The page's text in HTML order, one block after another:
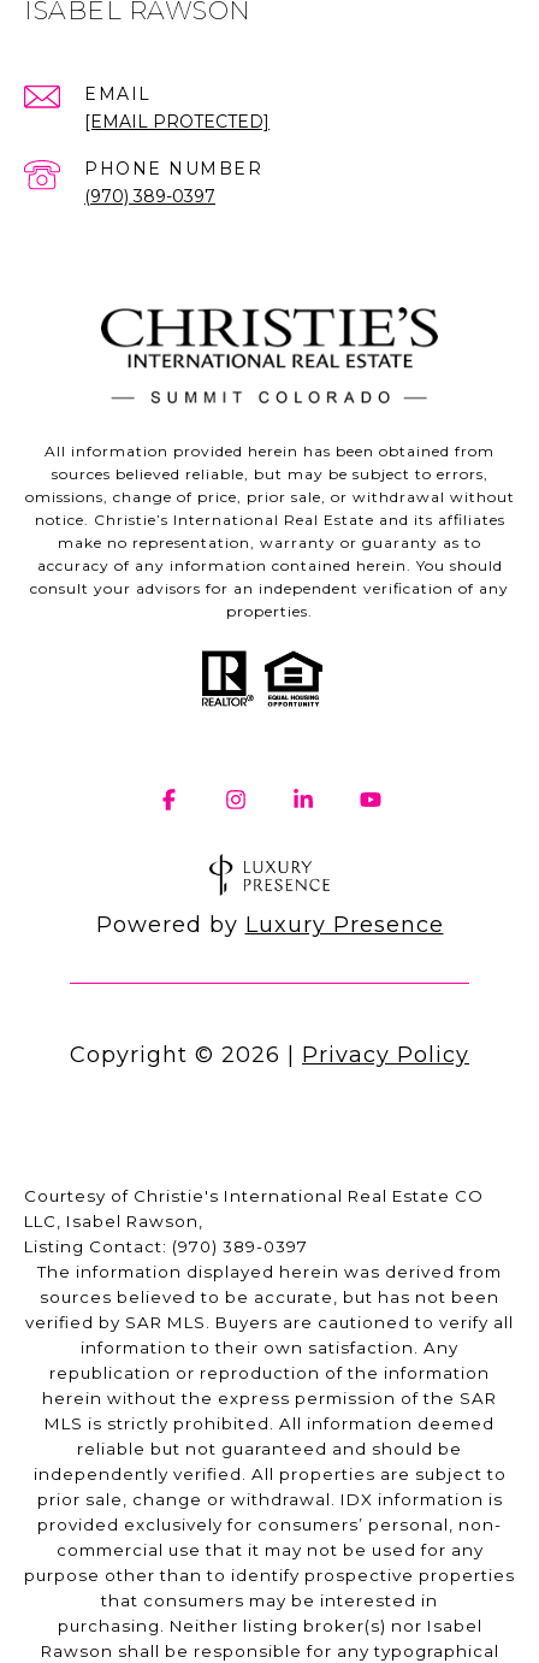
ISABEL RAWSON
EMAIL
[EMAIL PROTECTED]
PHONE NUMBER
(970) 389-0397
All information provided herein has been obtained from
sources believed reliable, but may be subject to errors,
omissions, change of price, prior sale, or withdrawal without
notice. Christie’s International Real Estate and its affiliates
make no representation, warranty or guaranty as to
accuracy of any information contained herein. You should
consult your advisors for an independent verification of any
properties.
Powered by Luxury Presence
Copyright © 2026 Privacy Policy
Courtesy of Christie's International Real Estate CO
LLC, Isabel Rawson,
Listing Contact: (970) 389-0397
The information displayed herein was derived from
sources believed to be accurate, but has not been
verified by SAR MLS. Buyers are cautioned to verify all
information to their own satisfaction. Any
republication or reproduction of the information
herein without the express permission of the SAR
MLS is strictly prohibited. All information deemed
reliable but not guaranteed and should be
independently verified. All properties are subject to
prior sale, change or withdrawal. IDX information is
provided exclusively for consumers’ personal, non-
commercial use that it may not be used for any
purpose other than to identify prospective properties
that consumers may be interested in
purchasing. Neither listing broker(s) nor Isabel
Rawson shall be responsible for any typographical